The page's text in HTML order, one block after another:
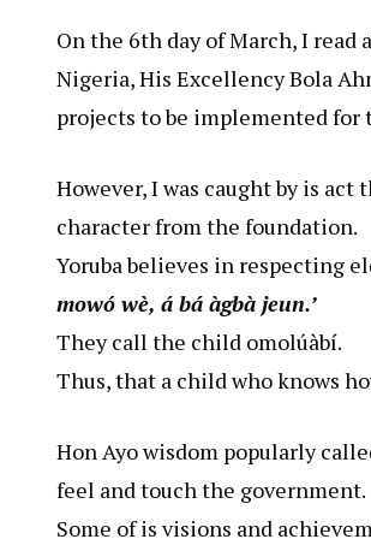
On the 6th day of March, I
Nigeria, His Excellency Bola
projects to be implemented for
However, I was caught by is
character from the foundation.
Yoruba believes in respecting
mowó wè, á bá àgbà jeun.’
They call the child omolúàbí.
Thus, that a child who knows
Hon Ayo wisdom popularly
feel and touch the government.
Some of is visions and